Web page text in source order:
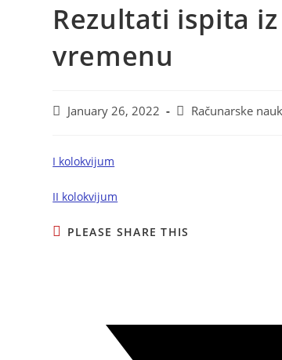
Rezultati ispita
vremenu
January 26, 2022 Računarske
I kolokvijum
II kolokvijum
PLEASE SHARE THIS